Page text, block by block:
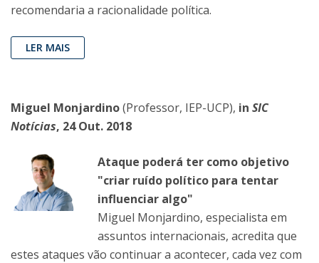
recomendaria a racionalidade política.
LER MAIS
Miguel Monjardino(Professor, IEP-UCP), in SIC
Notícias, 24 Out. 2018
Ataque poderá ter como objetivo
"criar ruído político para tentar
influenciar algo"
Miguel Monjardino, especialista em
assuntos internacionais, acredita que
estes ataques vão continuar a acontecer, cada vez com